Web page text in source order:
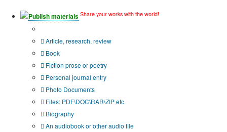
Publish materials Share your works with the world!
Article, research, review
Book
Fiction prose or poetry
Personal journal entry
Photo Documents
Files: PDF\DOC\RAR\ZIP etc.
Biography
An audiobook or other audio file